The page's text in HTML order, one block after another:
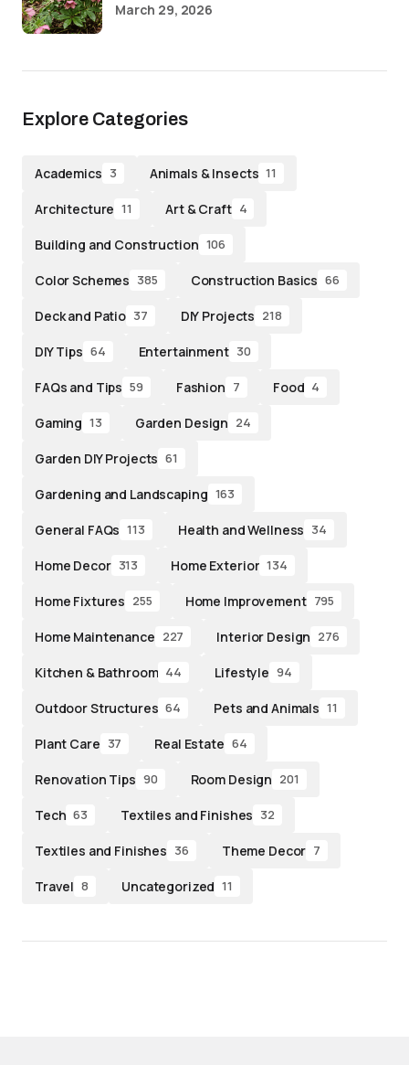
March 29, 2026
Explore Categories
Academics 3 Animals & Insects 11
Architecture 11 Art & Craft 4
Building and Construction 106
Color Schemes 385 Construction Basics 66
Deck and Patio 37 DIY Projects 218
DIY Tips 64 Entertainment 30
FAQs and Tips 59 Fashion 7 Food 4
Gaming 13 Garden Design 24
Garden DIY Projects 61
Gardening and Landscaping 163
General FAQs 113 Health and Wellness 34
Home Decor 313 Home Exterior 134
Home Fixtures 255 Home Improvement 795
Home Maintenance 227 Interior Design 276
Kitchen & Bathroom 44 Lifestyle 94
Outdoor Structures 64 Pets and Animals 11
Plant Care 37 Real Estate 64
Renovation Tips 90 Room Design 201
Tech 63 Textiles and Finishes 32
Textiles and Finishes 36 Theme Decor 7
Travel 8 Uncategorized 11